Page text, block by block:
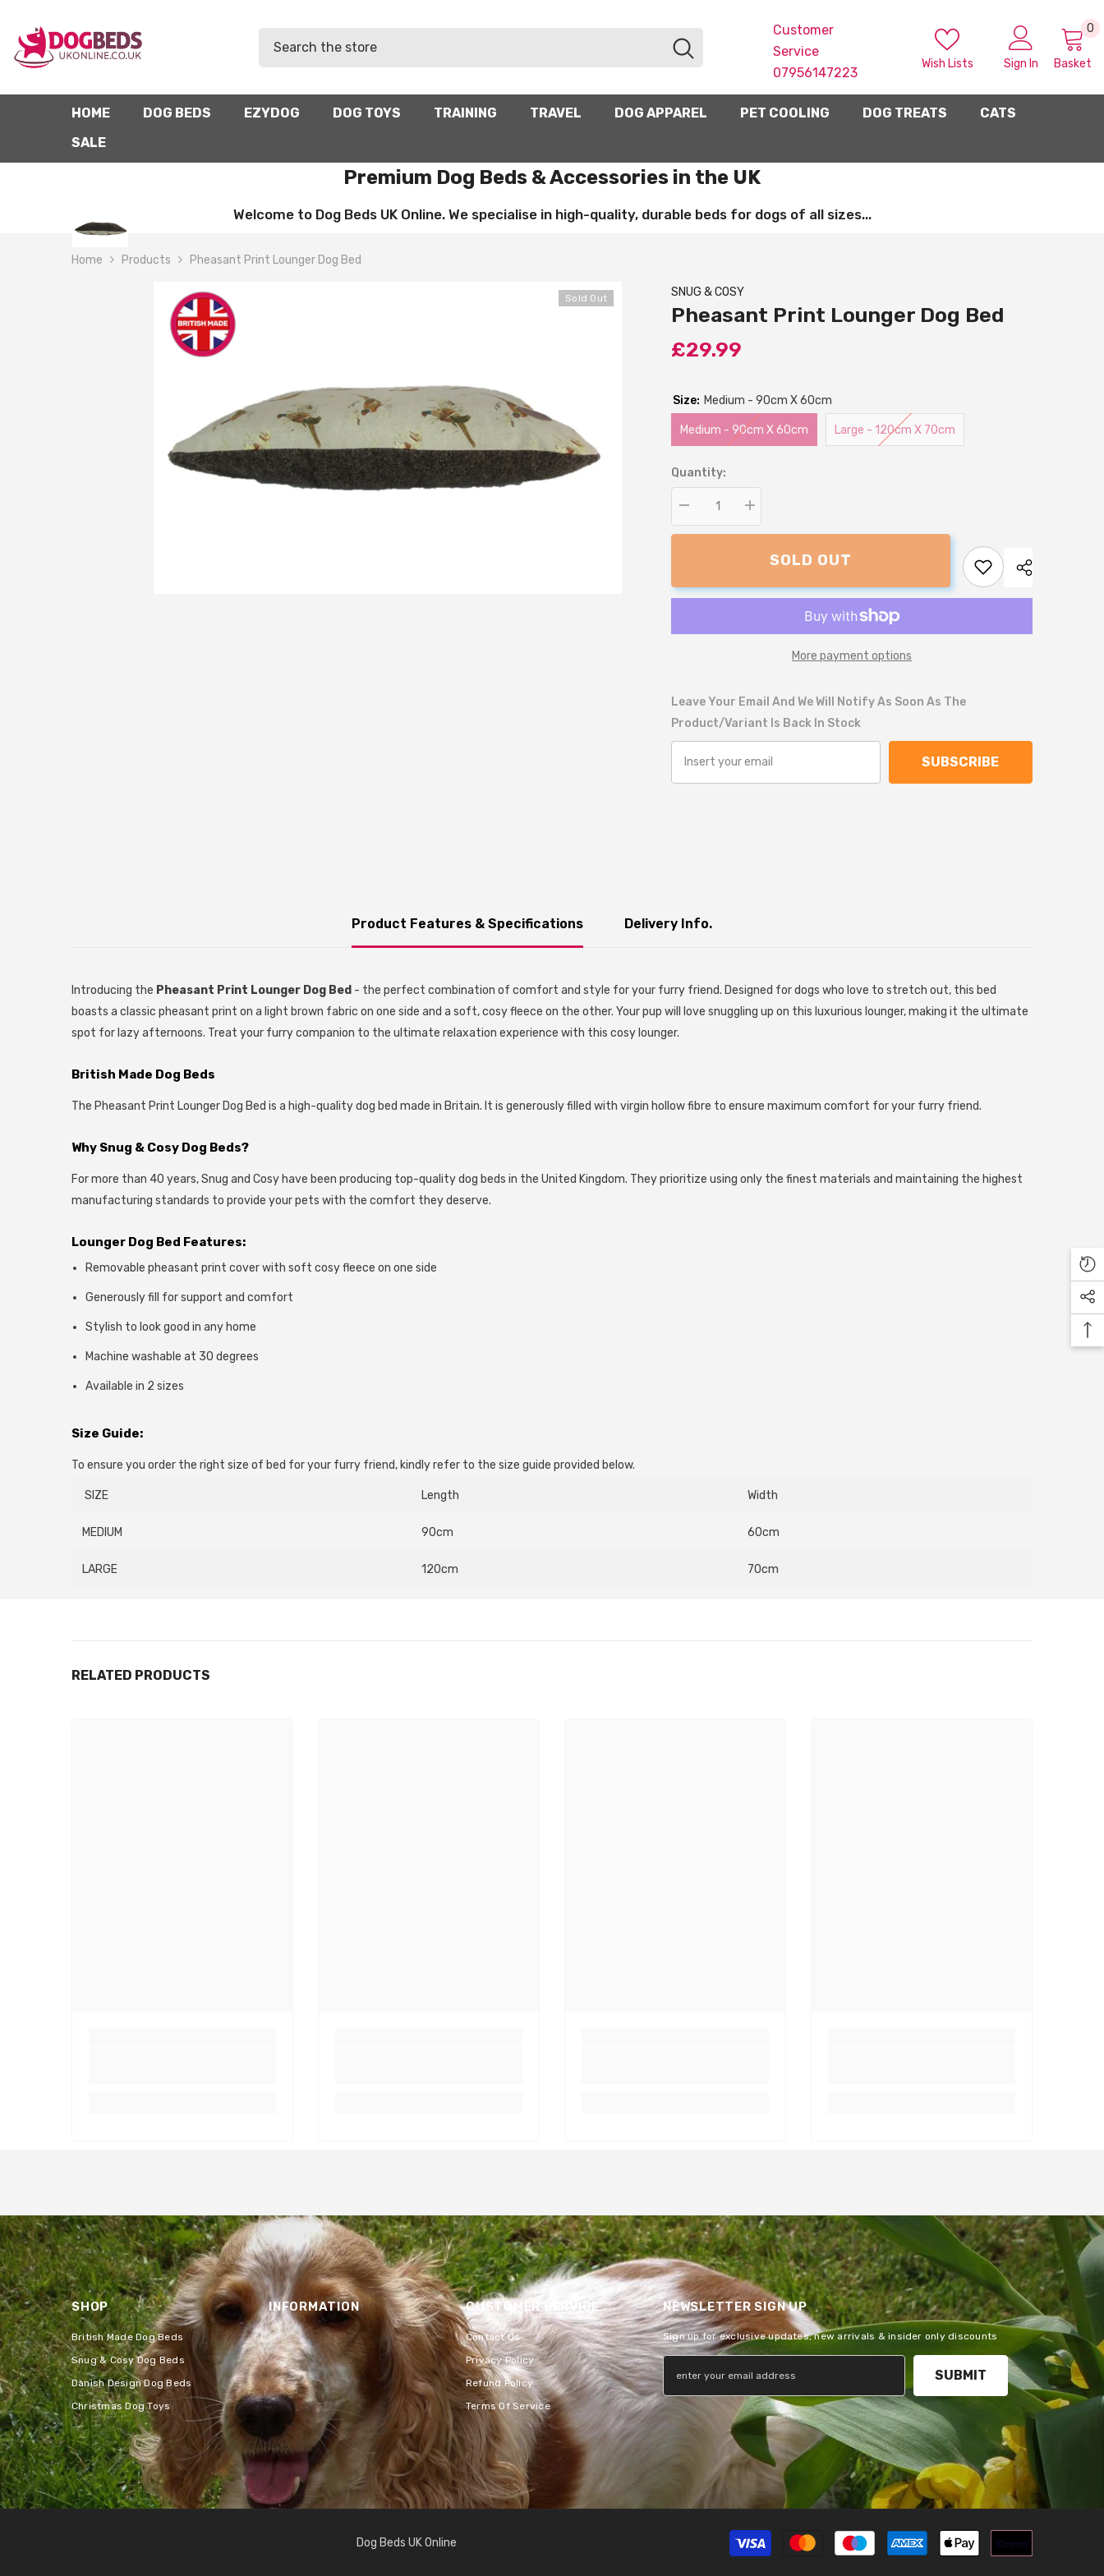
Customer
Service
07956147223
Wish Lists Sign In Basket
0 0
HOME DOG BEDS EZYDOG DOG TOYS TRAINING TRAVEL DOG APPAREL PET COOLING DOG TREATS
CATS
SALE
Premium Dog Beds & Accessories in the UK
Welcome to Dog Beds UK Online. We specialise in high-quality, durable beds for dogs of all sizes...
Home Products Pheasant Print Lounger Dog Bed
Sold Out SNUG & COSY
Pheasant Print Lounger Dog Bed
£29.99
Size: Medium - 90cm X 60cm
Medium - 90cm X 60cm Large - 120cm X 70cm
Quantity:
Decrease
quantity
for
Dog
Bed
Increase
quantity
for
Print
Dog
Bed
SOLD OUT
More payment options
Leave Your Email And We Will Notify As Soon As The
Product/variant Is Back In Stock
SUBSCRIBE
Product Features & Specifications Delivery Info.
Introducing the Pheasant Print Lounger Dog Bed - the perfect combination of comfort and style for your furry friend. Designed for dogs who love to stretch out, this bed
boasts a classic pheasant print on a light brown fabric on one side and a soft, cosy fleece on the other. Your pup will love snuggling up on this luxurious lounger, making it the ultimate
spot for lazy afternoons. Treat your furry companion to the ultimate relaxation experience with this cosy lounger.
British Made Dog Beds
The Pheasant Print Lounger Dog Bed is a high-quality dog bed made in Britain. It is generously filled with virgin hollow fibre to ensure maximum comfort for your furry friend.
Why Snug & Cosy Dog Beds?
For more than 40 years, Snug and Cosy have been producing top-quality dog beds in the United Kingdom. They prioritize using only the finest materials and maintaining the highest
manufacturing standards to provide your pets with the comfort they deserve.
Lounger Dog Bed Features:
Removable pheasant print cover with soft cosy fleece on one side
Generously fill for support and comfort
Stylish to look good in any home
Machine washable at 30 degrees
Available in 2 sizes
Size Guide:
To ensure you order the right size of bed for your furry friend, kindly refer to the size guide provided below.
SIZE Length Width
MEDIUM 90cm 60cm
LARGE 120cm 70cm
RELATED PRODUCTS
SHOP
British Made Dog Beds
Snug & Cosy Dog Beds
Danish Design Dog Beds
Christmas Dog Toys
INFORMATION CUSTOMER SERVICE
Contact Us
Privacy Policy
Refund Policy
Terms Of Service
NEWSLETTER SIGN UP
Sign up for exclusive updates, new arrivals & insider only discounts
SUBMIT
Dog Beds UK Online
Payment
methods